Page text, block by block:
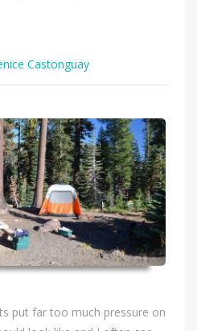
Castonguay
put far too much pressure on